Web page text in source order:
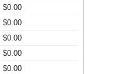
$0.00
$0.00
$0.00
$0.00
$0.00